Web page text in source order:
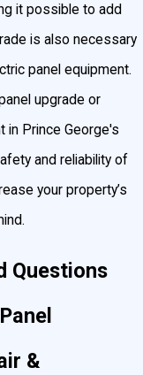
jobs
giving
process
breaker
it possible to add
is also necessary
panel equipment.
upgrade or
in Prince George's
and reliability of
your property’s
Questions
&